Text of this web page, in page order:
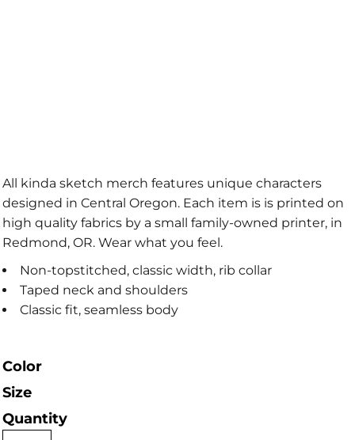
All kinda sketch merch features unique characters
designed in Central Oregon. Each item is is printed on
high quality fabrics by a small family-owned printer, in
Redmond, OR. Wear what you feel.
Non-topstitched, classic width, rib collar
Taped neck and shoulders
Classic fit, seamless body
Color
Size
Quantity